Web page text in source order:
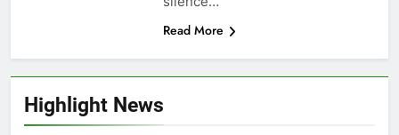
Highlight News
Read More